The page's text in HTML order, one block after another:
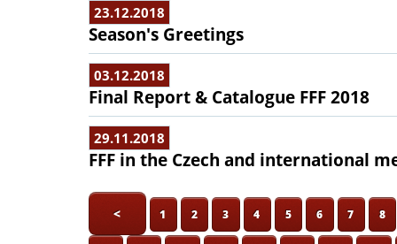
23.12.2018
Season's Greetings
03.12.2018
Final Report & Catalogue FFF 2018
29.11.2018
FFF in the Czech and international
< 1 2 3 4 5 6 7 8